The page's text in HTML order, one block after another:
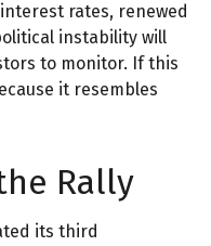
rates, renewed
instability will
to monitor. If this
it resembles
Rally
its third